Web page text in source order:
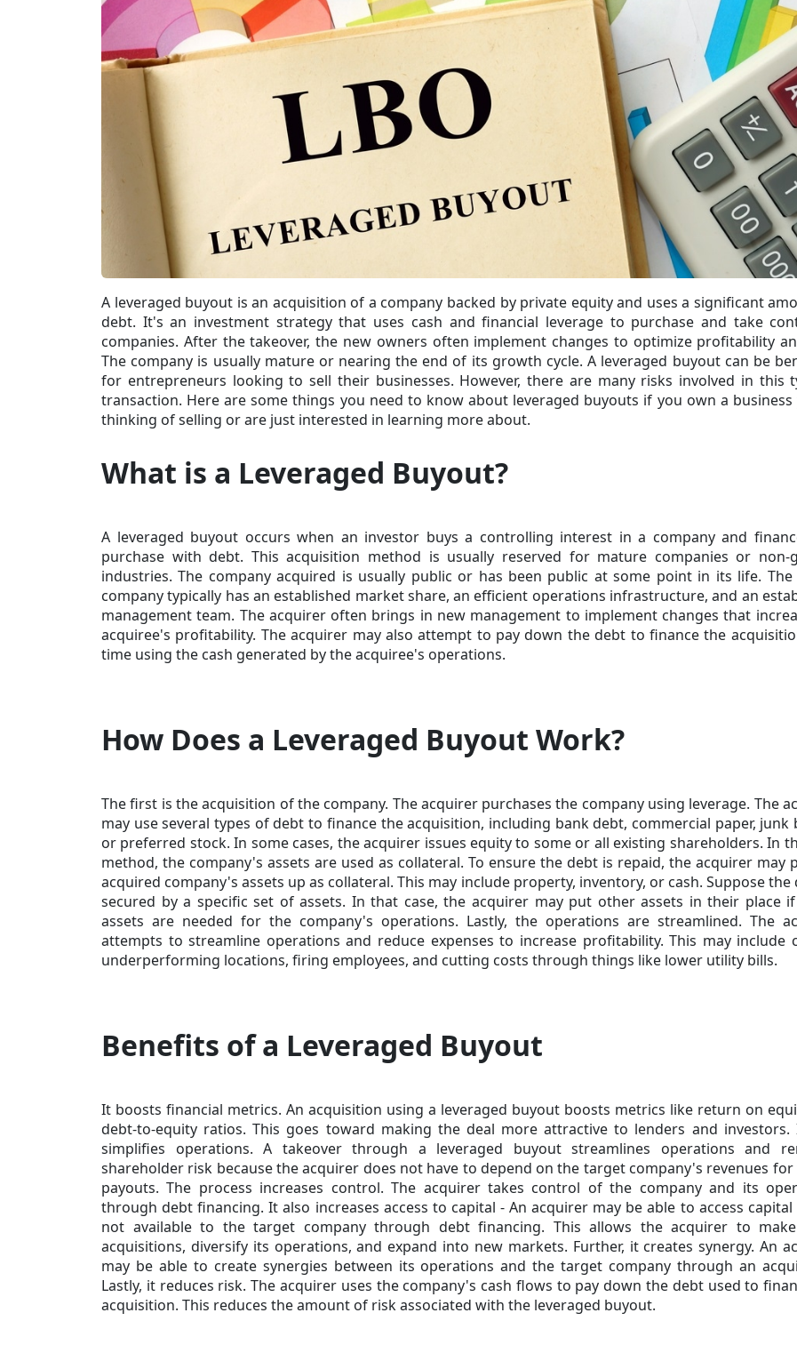
A leveraged buyout is an acquisition of a company backed by private equity and uses a significant
debt. It's an investment strategy that uses cash and financial leverage to purchase and take
companies. After the takeover, the new owners often implement changes to optimize profitability
The company is usually mature or nearing the end of its growth cycle. A leveraged buyout can be
for entrepreneurs looking to sell their businesses. However, there are many risks involved in this
transaction. Here are some things you need to know about leveraged buyouts if you own a
thinking of selling or are just interested in learning more about.
What is a Leveraged Buyout?
A leveraged buyout occurs when an investor buys a controlling interest in a company and
purchase with debt. Thisacquisition method is usually reserved for mature companies or non-
industries. The company acquired is usually public or has been public at some point in its life.
company typically has an established market share, an efficient operations infrastructure, and an
management team. The acquirer often brings in new management to implement changes that
acquiree's profitability. The acquirer may also attempt to pay down the debt to finance the
time using the cash generated by the acquiree's operations.
How Does a Leveraged Buyout Work?
The first is the acquisition of the company. The acquirer purchases the company using leverage. The
may use severaltypes of debt to finance the acquisition, including bank debt, commercial paper, junk
or preferred stock. In some cases, the acquirer issues equity to some or all existing shareholders. In
method, the company's assets are used as collateral. To ensure the debt is repaid, the acquirer may
acquired company's assets up as collateral. This may include property, inventory, or cash. Suppose the
secured by a specific set of assets. In that case, the acquirer may put other assets in their place
assets are needed for the company's operations. Lastly, the operations are streamlined. The
attempts to streamline operations and reduce expenses to increase profitability. This may include
underperforming locations, firing employees, and cutting costs through things like lower utility bills.
Benefits of a Leveraged Buyout
It boosts financial metrics. An acquisition using a leveraged buyout boosts metrics like return on
debt-to-equity ratios. This goes toward making the deal more attractive to lenders and investors.
simplifies operations. A takeover through a leveraged buyout streamlines operations and
shareholder risk because the acquirer does not have to depend on the target company's revenues
payouts. The process increases control. The acquirer takes control of the company and its
through debt financing. It also increases access to capital - An acquirer may be able to access
not available to the target company through debt financing. This allows the acquirer to
acquisitions, diversify its operations, and expand into new markets. Further, it creates synergy. An
may be able to create synergies between its operations and the target company through an
Lastly, it reduces risk. The acquirer uses the company's cash flows to pay down the debt used to
acquisition. This reduces the amount of risk associated with the leveraged buyout.